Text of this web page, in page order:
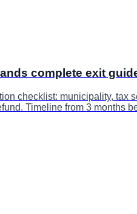
complete exit
checklist: municipality, tax
Timeline from 3 months